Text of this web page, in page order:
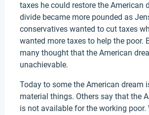
taxes he could restore the American
divide became more pounded as
conservatives wanted to cut taxes
wanted more taxes to help the poor.
many thought that the American
unachievable.
Today to some the American dream
material things. Others say that the
is not available for the working poor.